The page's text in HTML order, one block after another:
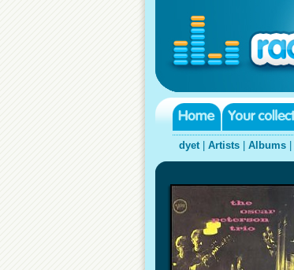
dyet| Artists Albums